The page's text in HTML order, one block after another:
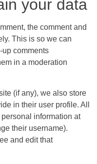
your data
the comment and
This is so we can
comments
in a moderation
(if any), we also store
in their user profile. All
information at
their username).
and edit that